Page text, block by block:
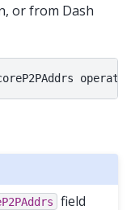
or from Dash
field